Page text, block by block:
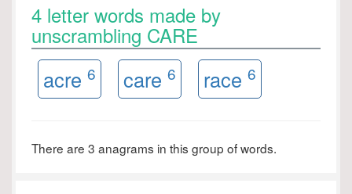
4 letter words made by
unscrambling CARE
acre 6 care 6 race 6
There are 3 anagrams in this group of words.